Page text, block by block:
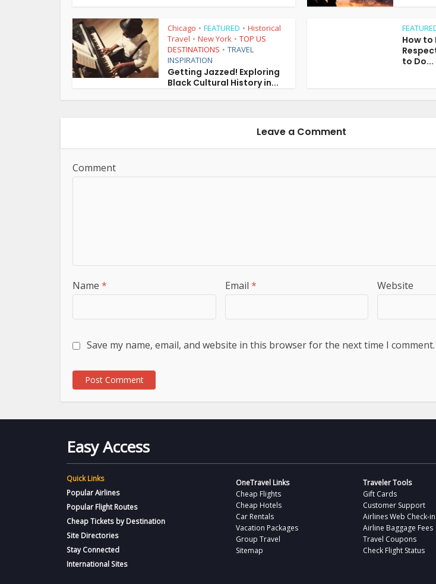
Chicago • FEATURED • Historical
Travel • New York • TOP US
DESTINATIONS • TRAVEL
INSPIRATION
Getting Jazzed! Exploring
Black Cultural History in...
How to
to Do...
Leave a Comment
Comment
Name * Email * Website
Save my name, email, and website in this browser for the next time I comment.
Easy Access
Quick Links
Popular Airlines
Popular Flight Routes
Cheap Tickets by Destination
Site Directories
Stay Connected
International Sites
OneTravel Links
Cheap Flights
Cheap Hotels
Car Rentals
Vacation Packages
Group Travel
Sitemap
Traveler Tools
Gift Cards
Customer Support
Airlines Web Check-in
Airline Baggage Fees
Travel Coupons
Check Flight Status